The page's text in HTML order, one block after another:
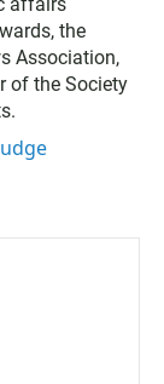
the
Association,
of the Society